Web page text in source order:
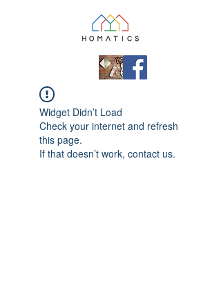
Widget Didn’t Load
Check your internet and refresh
this page.
If that doesn’t work, contact us.